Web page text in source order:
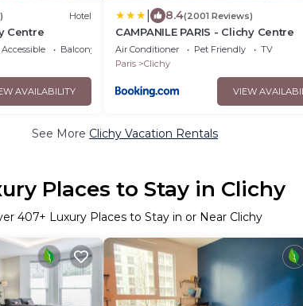
Hotel
Centre
Balcony/Terrace
AVAILABILITY
8.4(2001 Reviews)
CAMPANILE PARIS - Clichy Centre
Air Conditioner Pet Friendly
TV
Paris
Clichy
VIEW
See More Clichy Vacation Rentals
Places to Stay in Clichy
407+ Luxury Places to Stay in or Near Clichy